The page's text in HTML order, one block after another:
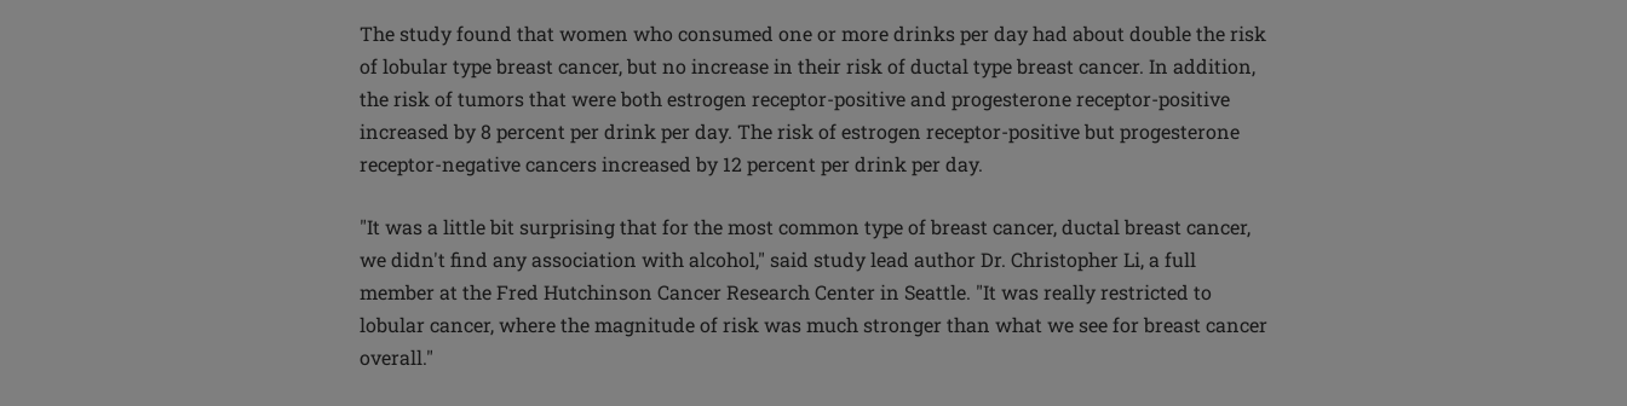
The study found that women who consumed one or more drinks per day had about double the risk
of lobular type breast cancer, but no increase in their risk of ductal type breast cancer. In addition,
the risk of tumors that were both estrogen receptor-positive and progesterone receptor-positive
increased by 8 percent per drink per day. The risk of estrogen receptor-positive but progesterone
receptor-negative cancers increased by 12 percent per drink per day.
"It was a little bit surprising that for the most common type of breast cancer, ductal breast cancer,
we didn't find any association with alcohol," said study lead author Dr. Christopher Li, a full
member at the Fred Hutchinson Cancer Research Center in Seattle. "It was really restricted to
lobular cancer, where the magnitude of risk was much stronger than what we see for breast cancer
overall."